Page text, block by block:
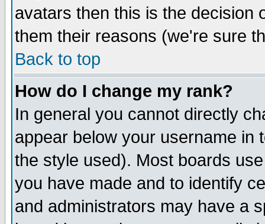
avatars then this is the decision
them their reasons (we're sure
Back to top
How do I change my rank?
In general you cannot directly
appear below your username in
the style used). Most boards
you have made and to identify
and administrators may have a